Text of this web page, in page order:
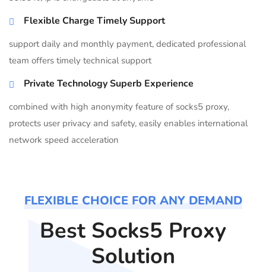
Flexible Charge Timely Support
support daily and monthly payment, dedicated professional
team offers timely technical support
Private Technology Superb Experience
combined with high anonymity feature of socks5 proxy,
protects user privacy and safety, easily enables international
network speed acceleration
FLEXIBLE CHOICE FOR ANY DEMAND
Best Socks5 Proxy
Solution